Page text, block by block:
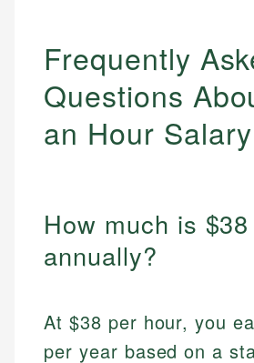
Frequently
Questions
an Hour Salary
How much is
annually?
At $38 per hour, you
per year based on a